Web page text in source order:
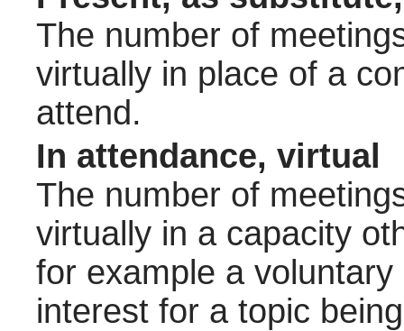
The number of
virtually in place of a
attend.
In attendance, virtual
The number of
virtually in a capacity
for example a
interest for a topic